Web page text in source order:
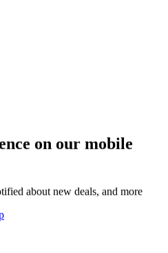
on our mobile
about new deals, and more